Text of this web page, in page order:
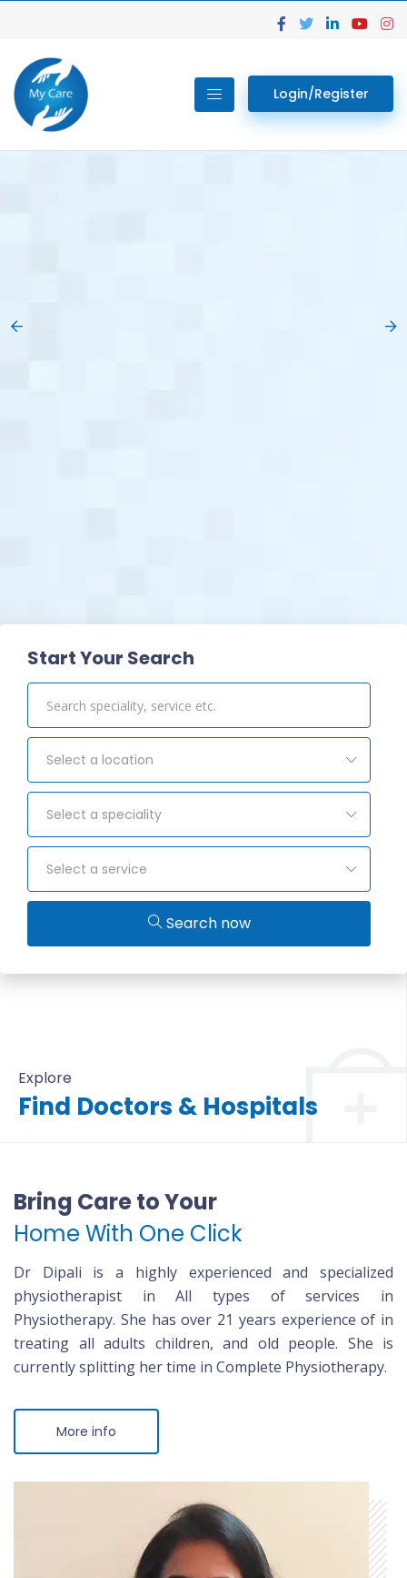
Login/Register
Start Your Search
Select a location
Select a speciality
Select a service
Search now
Explore
Find Doctors & Hospitals
Bring Care to Your
Home With One Click
Dr Dipali is a highly experienced and specialized
physiotherapist in All types of services in
Physiotherapy. She has over 21 years experience of in
treating all adults children, and old people. She is
currently splitting her time in Complete Physiotherapy.
More info